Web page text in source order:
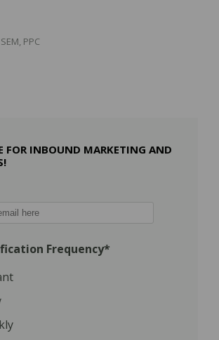
SEM, PPC
FOR INBOUND MARKETING AND
Frequency*